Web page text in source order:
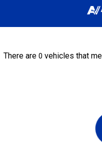
There are 0 vehicles that